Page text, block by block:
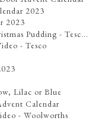
2023
2023
Pudding - Tesc...
- Tesco
Lilac or Blue
Calendar
- Woolworths